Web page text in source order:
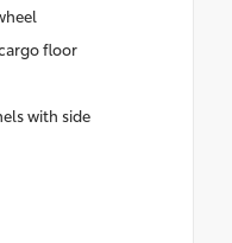
floor
with side